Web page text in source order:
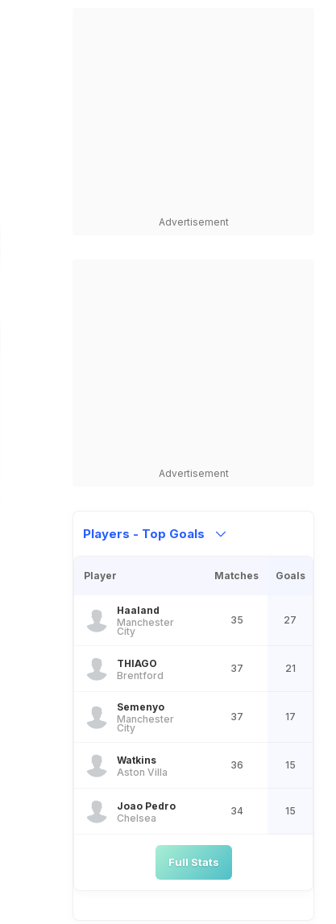
Advertisement
Advertisement
Players - Top Goals
Player Matches Goals
Haaland
Manchester
City
35 27
THIAGO
Brentford
37 21
Semenyo
Manchester
City
37 17
Watkins
Aston Villa
36 15
Joao Pedro
Chelsea
34 15
Full Stats